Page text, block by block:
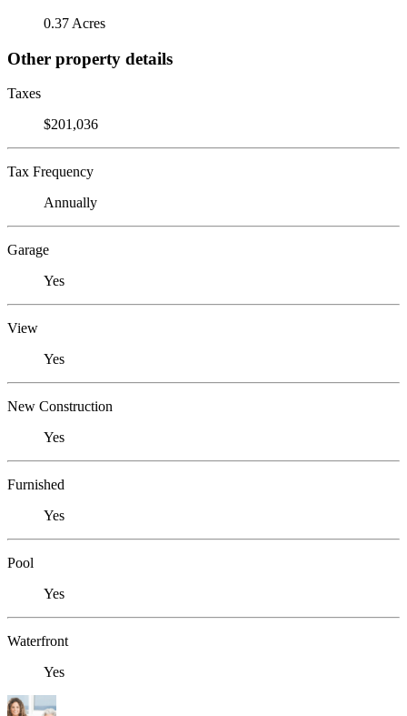
0.37 Acres
Other property details
Taxes
$201,036
Tax Frequency
Annually
Garage
Yes
View
Yes
New Construction
Yes
Furnished
Yes
Pool
Yes
Waterfront
Yes